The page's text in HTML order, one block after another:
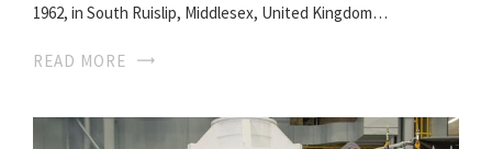
1962, in South Ruislip, Middlesex, United Kingdom…
READ MORE